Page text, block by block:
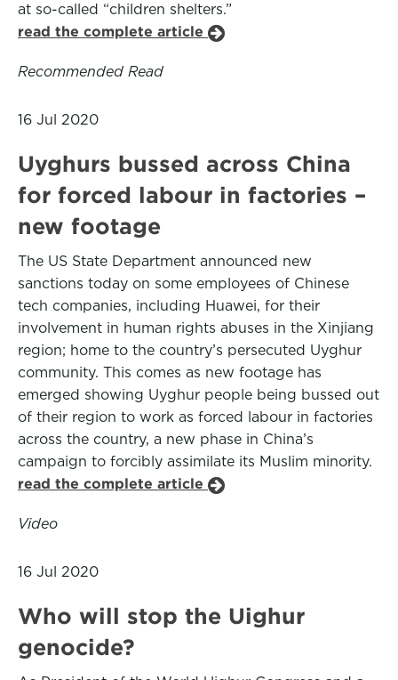
at so-called “children shelters.”
read the complete article
Recommended Read
16 Jul 2020
Uyghurs bussed across China
for forced labour in factories –
new footage
The US State Department announced new
sanctions today on some employees of Chinese
tech companies, including Huawei, for their
involvement in human rights abuses in the Xinjiang
region; home to the country’s persecuted Uyghur
community. This comes as new footage has
emerged showing Uyghur people being bussed out
of their region to work as forced labour in factories
across the country, a new phase in China’s
campaign to forcibly assimilate its Muslim minority.
read the complete article
Video
16 Jul 2020
Who will stop the Uighur
genocide?